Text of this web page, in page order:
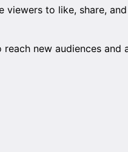
viewers to like, share, and
new audiences and